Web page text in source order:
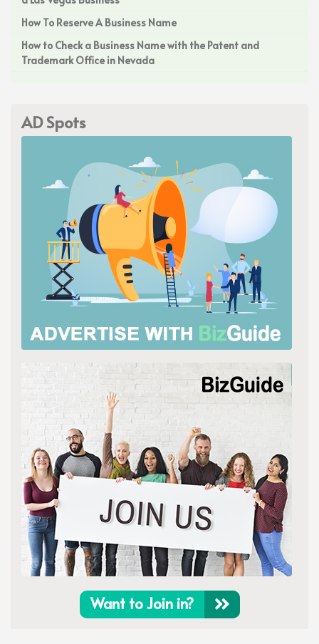
How To Reserve A Business Name
How to Check a Business Name with the Patent and
Trademark Office in Nevada
AD Spots
Want to Join in?